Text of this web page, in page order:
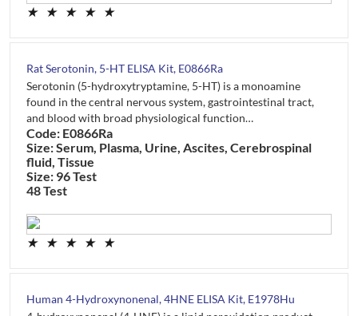
★ ★ ★ ★ ★
Rat Serotonin, 5-HT ELISA Kit, E0866Ra
Serotonin (5-hydroxytryptamine, 5-HT) is a monoamine
found in the central nervous system, gastrointestinal tract,
and blood with broad physiological function…
Code: E0866Ra
Size: Serum, Plasma, Urine, Ascites, Cerebrospinal
fluid, Tissue
Size: 96 Test
48 Test
★ ★ ★ ★ ★
Human 4-Hydroxynonenal, 4HNE ELISA Kit, E1978Hu